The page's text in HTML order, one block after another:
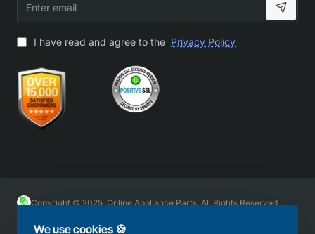
We use cookies 🍪
email
I have read and agree to the Privacy Policy
Copyright © 2025, Online Appliance Parts, All Rights Reserved